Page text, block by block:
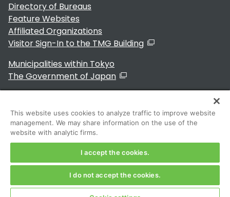
Directory of Bureaus
Feature Websites
Affiliated Organizations
Visitor Sign-In to the TMG Building
Municipalities within Tokyo
The Government of Japan
For Residents
Copyright 2024～ Tokyo Metropolitan Government. All
Rights Reserved
This website uses cookies to analyze traffic to improve website
management. We may share information on the use of the
website with analytic firms.
I accept the cookies.
I do not accept the cookies.